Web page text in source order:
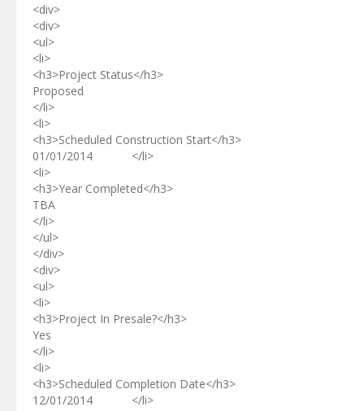
<div>
<div>
<ul>
<li>
<h3>Project Status</h3>
Proposed
</li>
<li>
<h3>Scheduled Construction Start</h3>
01/01/2014 </li>
<li>
<h3>Year Completed</h3>
TBA
</li>
</ul>
</div>
<div>
<ul>
<li>
<h3>Project In Presale?</h3>
Yes
</li>
<li>
<h3>Scheduled Completion Date</h3>
12/01/2014 </li>